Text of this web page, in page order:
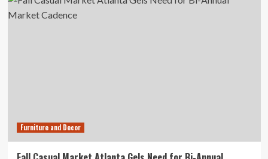
Resilience
in
Furniture and Decor